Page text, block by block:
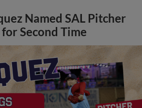
Named SAL Pitcher
Second Time